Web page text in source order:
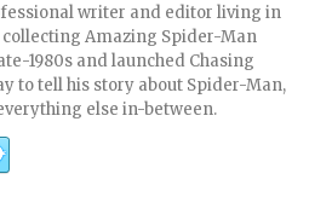
writer and editor living in
collecting Amazing Spider-Man
1980s and launched Chasing
to tell his story about Spider-Man,
else in-between.